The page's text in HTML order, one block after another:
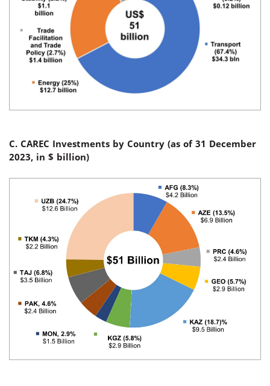
C. CAREC Investments by Country (as of 31 December
2023, in $ billion)